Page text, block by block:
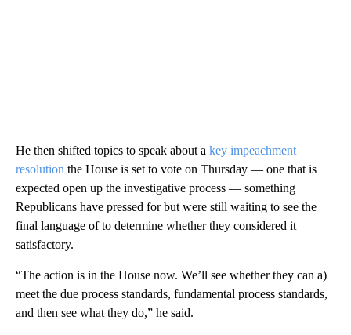
He then shifted topics to speak about a key impeachment
resolution the House is set to vote on Thursday — one that is
expected open up the investigative process — something
Republicans have pressed for but were still waiting to see the
final language of to determine whether they considered it
satisfactory.
“The action is in the House now. We’ll see whether they can a)
meet the due process standards, fundamental process standards,
and then see what they do,” he said.